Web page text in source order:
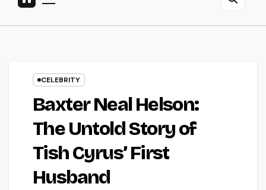
CELEBRITY
Baxter Neal Helson:
The Untold Story of
Tish Cyrus’ First
Husband